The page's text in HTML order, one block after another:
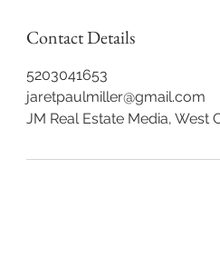
Contact Details
5203041653
jaretpaulmiller@gmail.com
JM Real Estate Media, West